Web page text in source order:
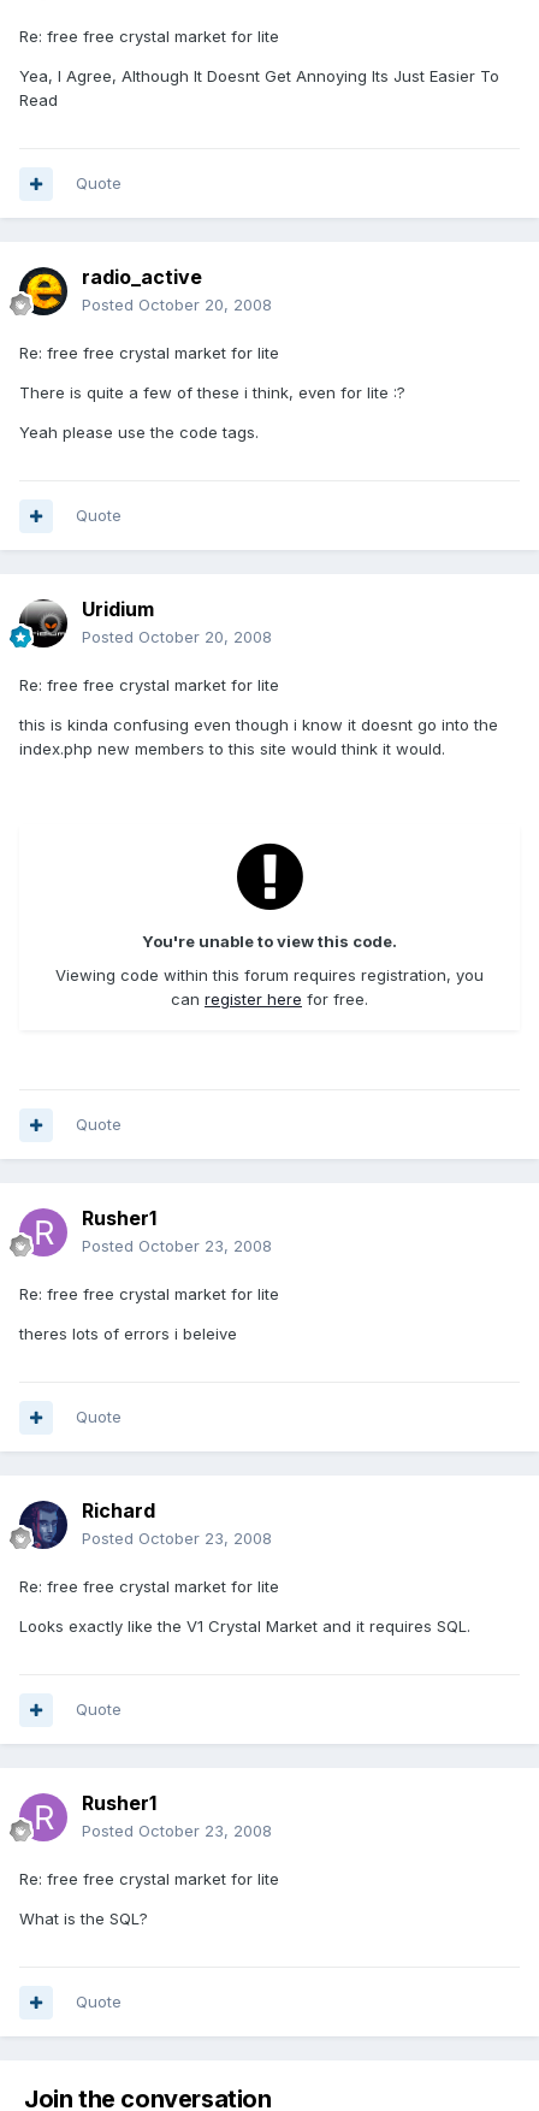
Re: free free crystal market for lite
Yea, I Agree, Although It Doesnt Get Annoying Its Just Easier To
Read
Quote
radio_active
Posted October 20, 2008
Re: free free crystal market for lite
There is quite a few of these i think, even for lite :?
Yeah please use the code tags.
Quote
Uridium
Posted October 20, 2008
Re: free free crystal market for lite
this is kinda confusing even though i know it doesnt go into the
index.php new members to this site would think it would.
You're unable to view this code.
Viewing code within this forum requires registration, you
can register here for free.
Quote
Rusher1
Posted October 23, 2008
Re: free free crystal market for lite
theres lots of errors i beleive
Quote
Richard
Posted October 23, 2008
Re: free free crystal market for lite
Looks exactly like the V1 Crystal Market and it requires SQL.
Quote
Rusher1
Posted October 23, 2008
Re: free free crystal market for lite
What is the SQL?
Quote
Join the conversation